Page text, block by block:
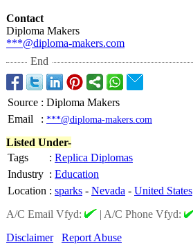
Contact
Diploma Makers
***@diploma-makers.com
End
Source : Diploma Makers
Email
: ***@diploma-makers.com
Listed Under-
Tags
: Replica Diplomas
Industry : Education
Location : sparks - Nevada - United States
A/C Email Vfyd:
| A/C Phone Vfyd:
Disclaimer
Report Abuse